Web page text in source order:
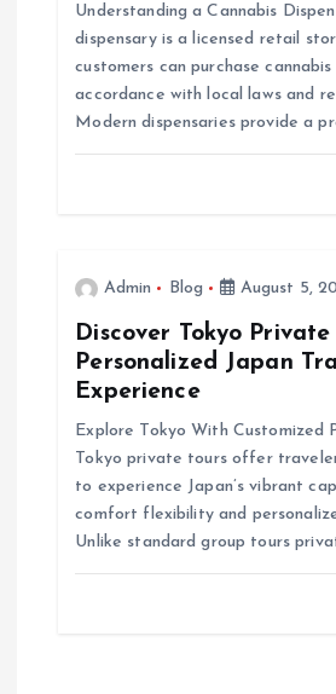
Understanding a Cannabis
dispensary is a licensed retail
customers can purchase
accordance with local laws and
Modern dispensaries provide a
Admin Blog August 5,
Discover Tokyo
Personalized Japan
Experience
Explore Tokyo With Customized
Tokyo private tours offer
to experience Japan’s vibrant
comfort flexibility and
Unlike standard group tours